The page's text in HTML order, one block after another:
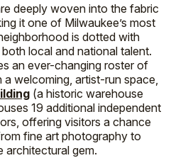
deeply woven into the fabric
it one of Milwaukee’s most
is dotted with
local and national talent.
an ever-changing roster of
welcoming, artist-run space,
(a historic warehouse
19 additional independent
offering visitors a chance
fine art photography to
architectural gem.